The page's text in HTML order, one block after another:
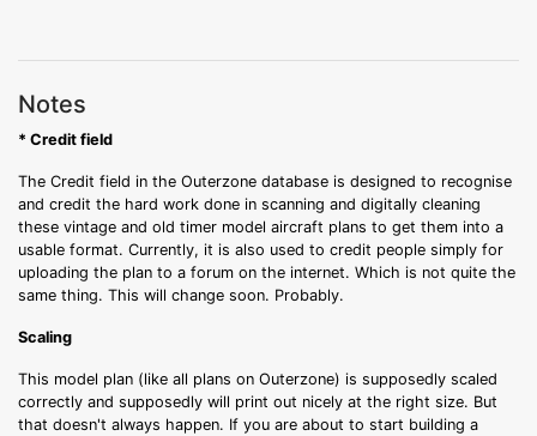
Notes
* Credit field
The Credit field in the Outerzone database is designed to recognise
and credit the hard work done in scanning and digitally cleaning
these vintage and old timer model aircraft plans to get them into a
usable format. Currently, it is also used to credit people simply for
uploading the plan to a forum on the internet. Which is not quite the
same thing. This will change soon. Probably.
Scaling
This model plan (like all plans on Outerzone) is supposedly scaled
correctly and supposedly will print out nicely at the right size. But
that doesn't always happen. If you are about to start building a